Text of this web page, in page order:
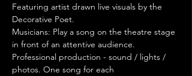
Featuring artist drawn live visuals by the
Decorative Poet.
Musicians: Play a song on the theatre stage
in front of an attentive audience.
Professional production - sound / lights /
photos. One song for each